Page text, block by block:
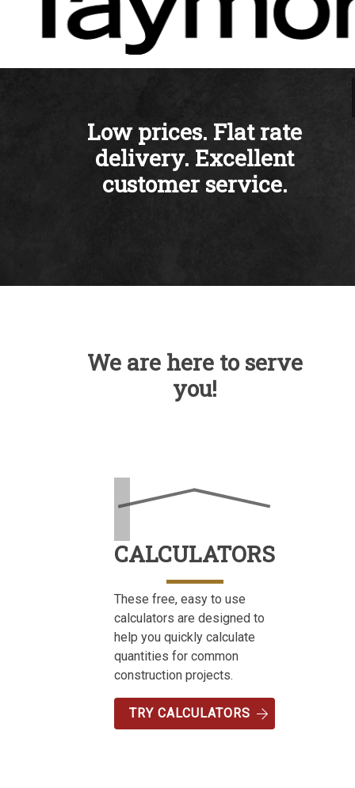
Low prices. Flat rate
delivery. Excellent
customer service.
We are here to serve
you!
CALCULATORS
These free, easy to use
calculators are designed to
help you quickly calculate
quantities for common
construction projects.
TRY CALCULATORS